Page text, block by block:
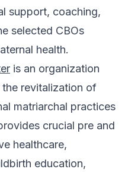
support, coaching,
selected CBOs
health.
is an organization
revitalization of
matriarchal practices
crucial pre and
healthcare,
education,